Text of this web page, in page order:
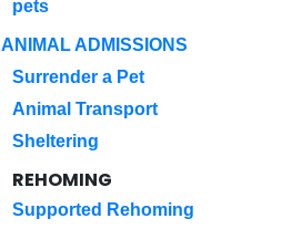
pets
ANIMAL ADMISSIONS
Surrender a Pet
Animal Transport
Sheltering
REHOMING
Supported Rehoming